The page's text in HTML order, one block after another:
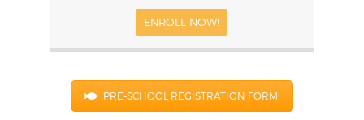
ENROLL NOW!
PRE-SCHOOL REGISTRATION FORM!